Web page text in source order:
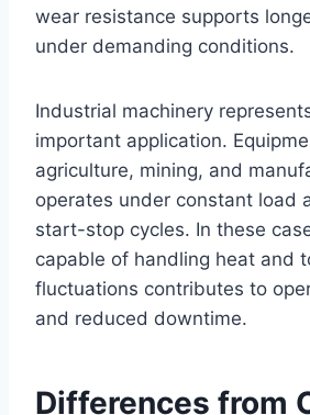
wear resistance supports
under demanding conditions.
Industrial machinery
important application.
agriculture, mining, and
operates under constant load
start-stop cycles. In these
capable of handling heat and
fluctuations contributes to
and reduced downtime.
Differences from